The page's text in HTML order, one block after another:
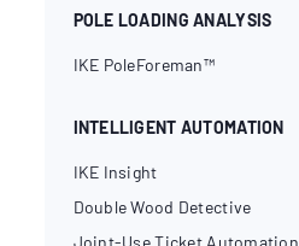
POLE LOADING ANALYSIS
IKE PoleForeman™
INTELLIGENT AUTOMATION
IKE Insight
Double Wood Detective